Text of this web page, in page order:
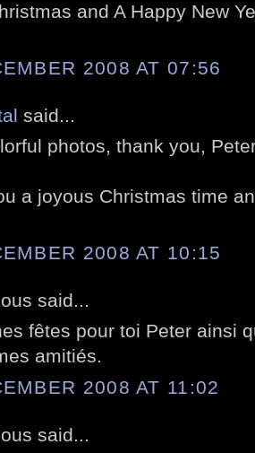
and A Happy New
2008 AT 07:56
said...
photos, thank you,
a joyous Christmas time
2008 AT 10:15
said...
fêtes pour toi Peter ainsi
amitiés.
2008 AT 11:02
said...